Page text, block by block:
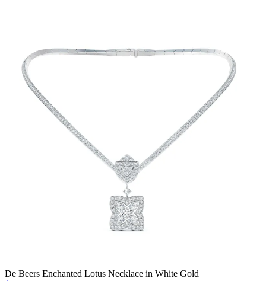
De Beers Enchanted Lotus Necklace in White Gold